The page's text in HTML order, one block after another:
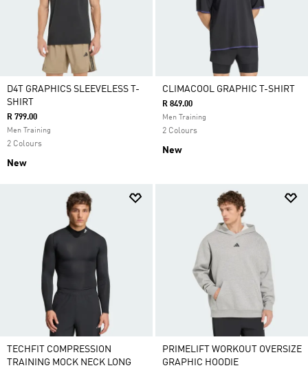
D4T GRAPHICS SLEEVELESS T-
SHIRT
R 799.00
Men Training
2 Colours
New
CLIMACOOL GRAPHIC T-SHIRT
R 849.00
Men Training
2 Colours
New
TECHFIT COMPRESSION
TRAINING MOCK NECK LONG
PRIMELIFT WORKOUT OVERSIZE
GRAPHIC HOODIE